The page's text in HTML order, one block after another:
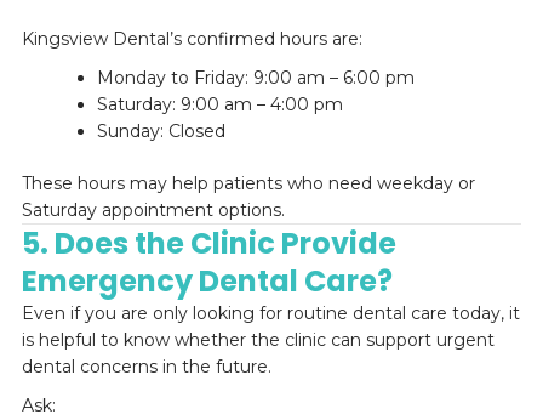
Kingsview Dental’s confirmed hours are:
Monday to Friday: 9:00 am – 6:00 pm
Saturday: 9:00 am – 4:00 pm
Sunday: Closed
These hours may help patients who need weekday or
Saturday appointment options.
5. Does the Clinic Provide
Emergency Dental Care?
Even if you are only looking for routine dental care today, it
is helpful to know whether the clinic can support urgent
dental concerns in the future.
Ask: